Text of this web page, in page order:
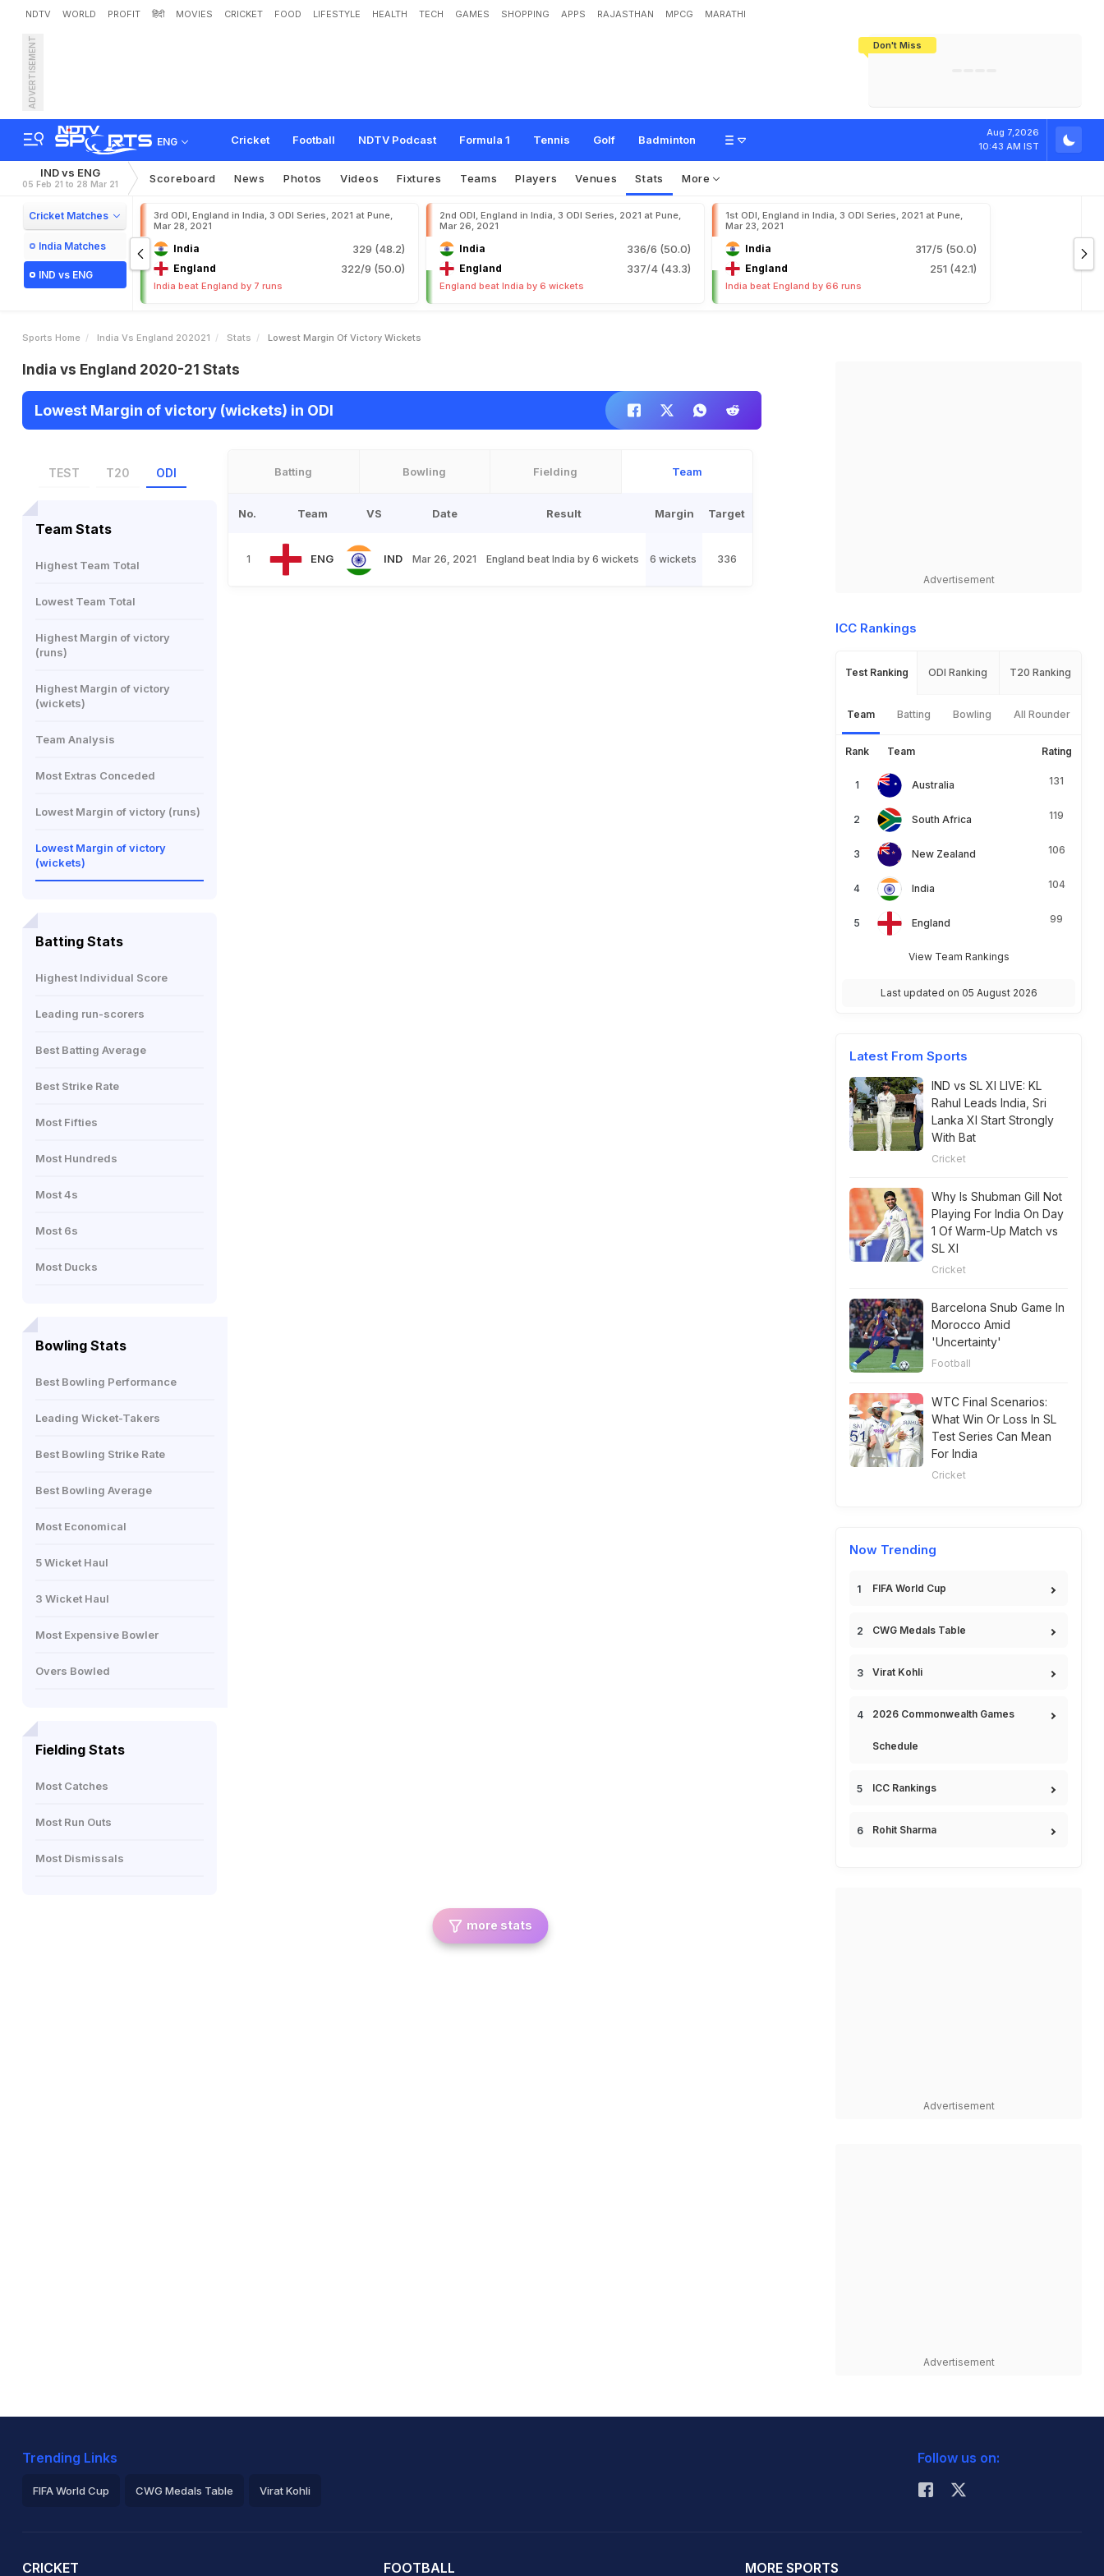
NDTV WORLD PROFIT हिंदी MOVIES CRICKET FOOD LIFESTYLE HEALTH TECH GAMES SHOPPING APPS RAJASTHAN MPCG MARATHI
Don't Miss
ADVERTISEMENT
ENG Cricket Football NDTV Podcast Formula 1 Tennis Golf Badminton
Aug 7,2026
10:43 AM IST
IND vs ENG
05 Feb 21 to 28 Mar 21 Scoreboard News Photos Videos Fixtures Teams Players Venues Stats More
Cricket Matches
India Matches
IND vs ENG
3rd ODI, England in India, 3 ODI Series, 2021 at Pune,
Mar 28, 2021
India 329 (48.2)
England 322/9 (50.0)
India beat England by 7 runs
2nd ODI, England in India, 3 ODI Series, 2021 at Pune,
Mar 26, 2021
India 336/6 (50.0)
England 337/4 (43.3)
England beat India by 6 wickets
1st ODI, England in India, 3 ODI Series, 2021 at Pune,
Mar 23, 2021
India 317/5 (50.0)
England 251 (42.1)
India beat England by 66 runs
Sports Home India Vs England 202021 Stats Lowest Margin Of Victory Wickets
India vs England 2020-21 Stats
Lowest Margin of victory (wickets) in ODI
TEST T20 ODI
Team Stats
Highest Team Total
Lowest Team Total
Highest Margin of victory
(runs)
Highest Margin of victory
(wickets)
Team Analysis
Most Extras Conceded
Lowest Margin of victory (runs)
Lowest Margin of victory
(wickets)
Batting Stats
Highest Individual Score
Leading run-scorers
Best Batting Average
Best Strike Rate
Most Fifties
Most Hundreds
Most 4s
Most 6s
Most Ducks
Bowling Stats
Best Bowling Performance
Leading Wicket-Takers
Best Bowling Strike Rate
Best Bowling Average
Most Economical
5 Wicket Haul
3 Wicket Haul
Most Expensive Bowler
Overs Bowled
Fielding Stats
Most Catches
Most Run Outs
Most Dismissals
Batting Bowling Fielding Team
No. Team VS Date Result Margin Target
1 ENG IND Mar 26, 2021 England beat India by 6 wickets 6 wickets 336
more stats
Advertisement
ICC Rankings
Test Ranking ODI Ranking T20 Ranking
Team Batting Bowling All Rounder
Rank Team Rating
Australia 131
South Africa 119
New Zealand 106
India 104
England 99
View Team Rankings
Last updated on 05 August 2026
Latest From Sports
IND vs SL XI LIVE: KL
Rahul Leads India, Sri
Lanka XI Start Strongly
With Bat
Cricket
Why Is Shubman Gill Not
Playing For India On Day
1 Of Warm-Up Match vs
SL XI
Cricket
Barcelona Snub Game In
Morocco Amid
'Uncertainty'
Football
WTC Final Scenarios:
What Win Or Loss In SL
Test Series Can Mean
For India
Cricket
Now Trending
FIFA World Cup
CWG Medals Table
Virat Kohli
2026 Commonwealth Games
Schedule
ICC Rankings
Rohit Sharma
Advertisement
Advertisement
Trending Links
FIFA World Cup CWG Medals Table Virat Kohli
Follow us on:
CRICKET FOOTBALL MORE SPORTS